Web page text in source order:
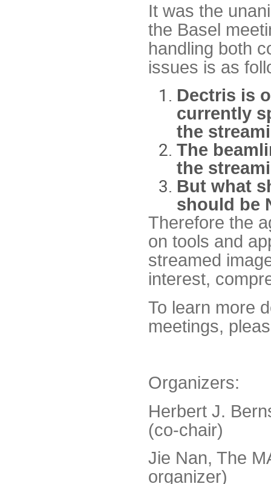
It was the
the Basel
handling both
issues is as
Dectris is
currently
the
The
the
But what
should be
Therefore the
on tools and
streamed
interest,
To learn more
meetings,
Organizers:
Herbert J.
(co-chair)
Jie Nan, The
organizer)